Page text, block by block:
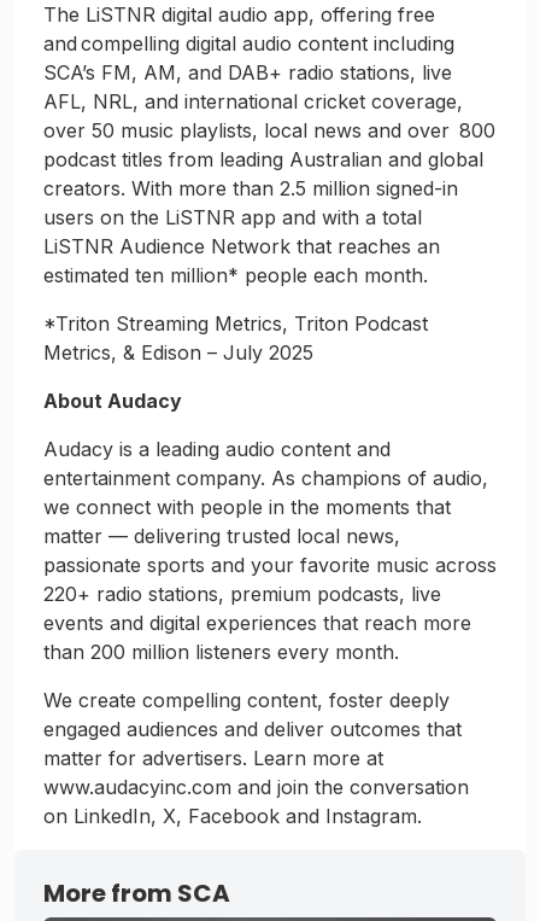
The LiSTNR digital audio app, offering free
and compelling digital audio content including
SCA’s FM, AM, and DAB+ radio stations, live
AFL, NRL, and international cricket coverage,
over 50 music playlists, local news and over 800
podcast titles from leading Australian and global
creators. With more than 2.5 million signed-in
users on the LiSTNR app and with a total
LiSTNR Audience Network that reaches an
estimated ten million* people each month.
*Triton Streaming Metrics, Triton Podcast
Metrics, & Edison – July 2025
About Audacy
Audacy is a leading audio content and
entertainment company. As champions of audio,
we connect with people in the moments that
matter — delivering trusted local news,
passionate sports and your favorite music across
220+ radio stations, premium podcasts, live
events and digital experiences that reach more
than 200 million listeners every month.
We create compelling content, foster deeply
engaged audiences and deliver outcomes that
matter for advertisers. Learn more at
www.audacyinc.com and join the conversation
on LinkedIn, X, Facebook and Instagram.
More from SCA